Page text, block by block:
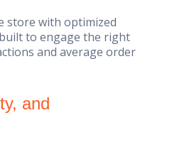
store with optimized
to engage the right
and average order
and